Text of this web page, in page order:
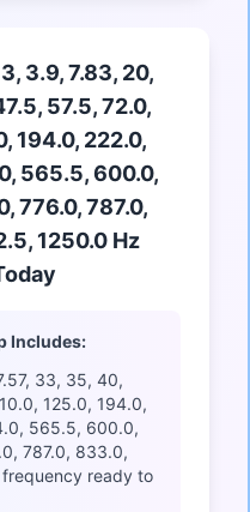
3.9, 7.83, 20,
57.5, 72.0,
194.0, 222.0,
565.5, 600.0,
776.0, 787.0,
1250.0 Hz
Includes:
33, 35, 40,
125.0, 194.0,
565.5, 600.0,
787.0, 833.0,
ready to